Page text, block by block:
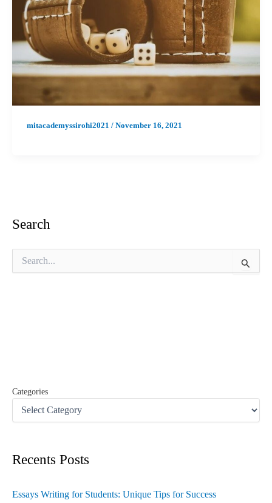
mitacademyssirohi2021 / November 16, 2021
Search
Categories
Recents Posts
Essays Writing for Students: Unique Tips for Success